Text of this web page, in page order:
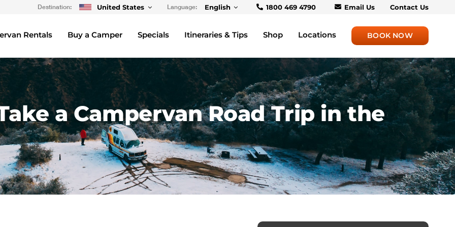
Destination: United States Language: English 1800 469 4790 Email Us Contact Us
Rentals Buy a Camper Specials Itineraries & Tips Shop Locations BOOK NOW
a Campervan Road Trip in the